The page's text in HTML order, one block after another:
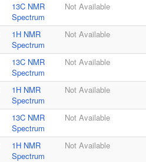
13C NMR
Spectrum
Not Available
1H NMR
Spectrum
Not Available
13C NMR
Spectrum
Not Available
1H NMR
Spectrum
Not Available
13C NMR
Spectrum
Not Available
1H NMR
Spectrum
Not Available